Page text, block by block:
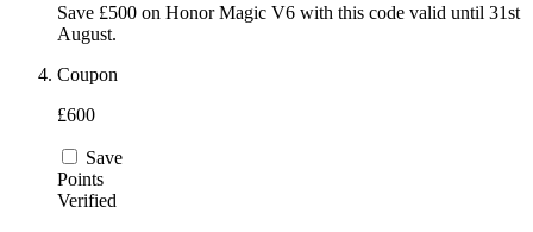
Save £500 on Honor Magic V6 with this code valid until 31st
August.
Coupon
£600
Save
Points
Verified